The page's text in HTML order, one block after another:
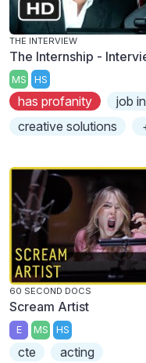
THE INTERVIEW
The Internship -
MS HS
has profanity
job
creative solutions
60 SECOND DOCS
Scream Artist
E MS HS
cte acting